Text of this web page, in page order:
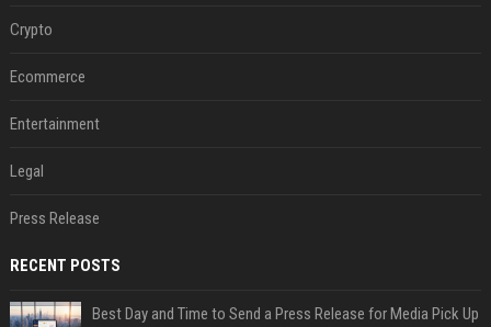
Crypto
Ecommerce
Entertainment
Legal
Press Release
RECENT POSTS
Best Day and Time to Send a Press Release for Media Pick Up